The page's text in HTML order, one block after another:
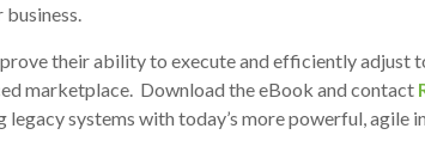
their ability to execute and efficiently adjust
marketplace. Download the eBook and contact
systems with today’s more powerful, agile